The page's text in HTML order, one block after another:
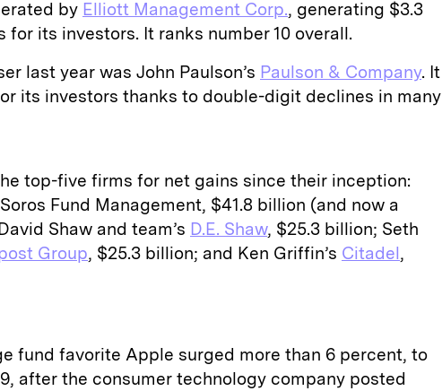
by Elliott Management Corp., generating $3.3
for its investors. It ranks number 10 overall.
last year was John Paulson’s Paulson & Company. It
its investors thanks to double-digit declines in many
top-five firms for net gains since their inception:
Fund Management, $41.8 billion (and now a
Shaw and team’s D.E. Shaw, $25.3 billion; Seth
Group, $25.3 billion; and Ken Griffin’s Citadel,
fund favorite Apple surged more than 6 percent, to
after the consumer technology company posted